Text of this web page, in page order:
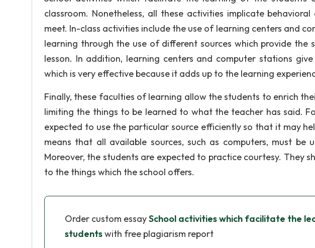
classroom. Nonetheless, all these activities implicate
meet. In-class activities include the use of learning centers and
learning through the use of different sources which provide
lesson. In addition, learning centers and computer stations
which is very effective because it adds up to the learning
Finally, these faculties of learning allow the students to enrich
limiting the things to be learned to what the teacher has said.
expected to use the particular source efficiently so that it may
means that all available sources, such as computers, must be
Moreover, the students are expected to practice courtesy. They
to the things which the school offers.
Order custom essaySchool activities which facilitate the
studentswith free plagiarism report